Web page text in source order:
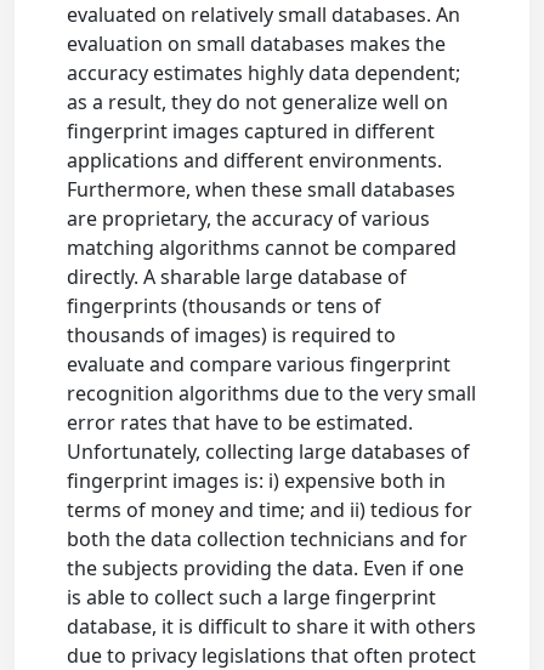
evaluated on relatively small databases. An
evaluation on small databases makes the
accuracy estimates highly data dependent;
as a result, they do not generalize well on
fingerprint images captured in different
applications and different environments.
Furthermore, when these small databases
are proprietary, the accuracy of various
matching algorithms cannot be compared
directly. A sharable large database of
fingerprints (thousands or tens of
thousands of images) is required to
evaluate and compare various fingerprint
recognition algorithms due to the very small
error rates that have to be estimated.
Unfortunately, collecting large databases of
fingerprint images is: i) expensive both in
terms of money and time; and ii) tedious for
both the data collection technicians and for
the subjects providing the data. Even if one
is able to collect such a large fingerprint
database, it is difficult to share it with others
due to privacy legislations that often protect